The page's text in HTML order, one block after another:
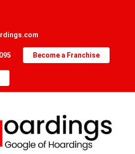
Become a Franchise